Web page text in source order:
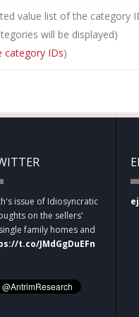
value list of the category
will be displayed)
category IDs)
issue of Idiosyncratic
on the sellers'
family homes and
t.co/JMdGgDuEFn